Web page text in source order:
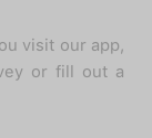
visit our app,
or fill out a